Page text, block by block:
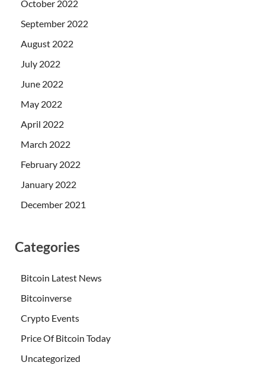
October 2022
September 2022
August 2022
July 2022
June 2022
May 2022
April 2022
March 2022
February 2022
January 2022
December 2021
Categories
Bitcoin Latest News
Bitcoinverse
Crypto Events
Price Of Bitcoin Today
Uncategorized